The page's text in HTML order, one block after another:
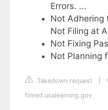
Errors. ...
Not Adhering
Not Filing at
Not Fixing
Not Planning
Takedown request
finred.usalearning.gov